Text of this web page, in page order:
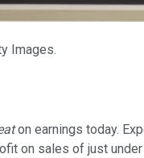
Images.
on earnings today.
on sales of just